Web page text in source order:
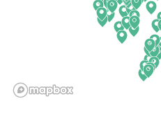
Illinois